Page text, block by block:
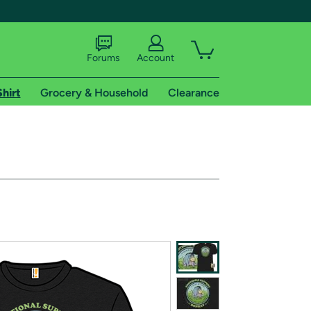
of Amazon Prime
Forums Account
Grocery & Household Clearance